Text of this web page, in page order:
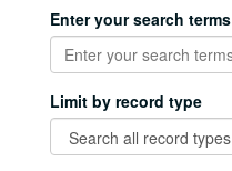
Enter your search terms
Limit by record type